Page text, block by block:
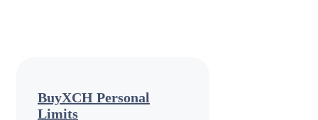
BuyXCH Personal
Limits